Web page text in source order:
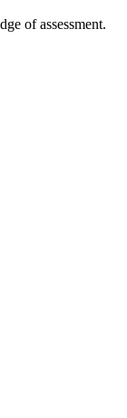
of assessment.